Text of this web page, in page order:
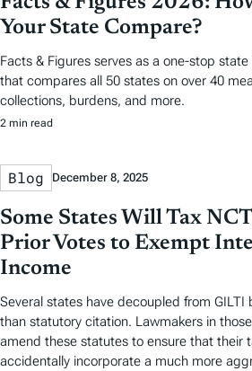
Your State Compare?
Facts & Figures serves as a one-stop
that compares all 50 states on over 40
collections, burdens, and more.
2 min read
Blog December 8, 2025
Some States Will Tax
Prior Votes to Exempt
Income
Several states have decoupled from GILTI
than statutory citation. Lawmakers in
amend these statutes to ensure that their
accidentally incorporate a much more